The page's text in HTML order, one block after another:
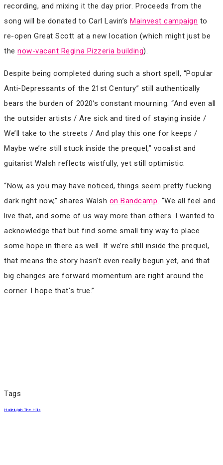
recording, and mixing it the day prior. Proceeds from the
song will be donated to Carl Lavin’sMainvest campaign to
re-open Great Scott at a new location (which might just be
thenow-vacant Regina Pizzeria building).
Despite being completed during such a short spell, “Popular
Anti​-​Depressants of the 21st Century” still authentically
bears the burden of 2020’s constant mourning. “And even all
the outsider artists / Are sick and tired of staying inside /
We’ll take to the streets / And play this one for keeps /
Maybe we’re still stuck inside the prequel,” vocalist and
guitarist Walsh reflects wistfully, yet still optimistic.
“Now, as you may have noticed, things seem pretty fucking
dark right now,” shares Walsh on Bandcamp. “We all feel and
live that, and some of us way more than others. I wanted to
acknowledge that but find some small tiny way to place
some hope in there as well. If we’re still inside the prequel,
that means the story hasn’t even really begun yet, and that
big changes are forward momentum are right around the
corner. I hope that’s true.”
Tags
Hallelujah The Hills